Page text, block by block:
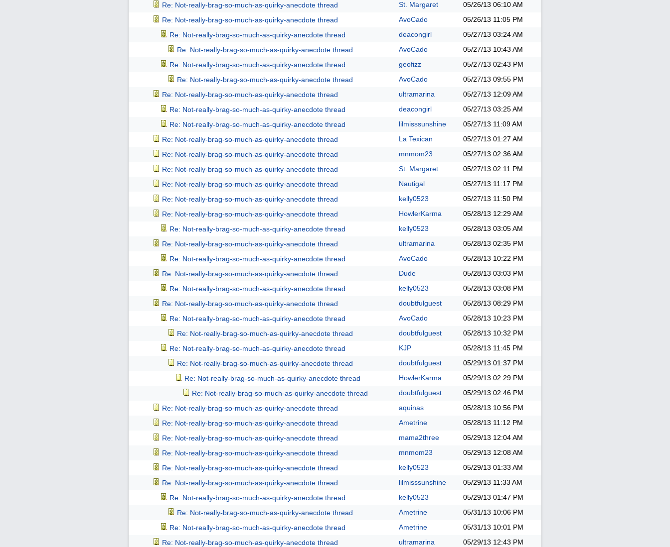
Re: Not-really-brag-so-much-as-quirky-anecdote thread
St. Margaret 05/26/13 06:10 AM
Re: Not-really-brag-so-much-as-quirky-anecdote thread
AvoCado 05/26/13 11:05 PM
Re: Not-really-brag-so-much-as-quirky-anecdote thread
deacongirl 05/27/13 03:24 AM
Re: Not-really-brag-so-much-as-quirky-anecdote thread
AvoCado 05/27/13 10:43 AM
Re: Not-really-brag-so-much-as-quirky-anecdote thread
geofizz 05/27/13 02:43 PM
Re: Not-really-brag-so-much-as-quirky-anecdote thread
AvoCado 05/27/13 09:55 PM
Re: Not-really-brag-so-much-as-quirky-anecdote thread
ultramarina 05/27/13 12:09 AM
Re: Not-really-brag-so-much-as-quirky-anecdote thread
deacongirl 05/27/13 03:25 AM
Re: Not-really-brag-so-much-as-quirky-anecdote thread
lilmisssunshine 05/27/13 11:09 AM
Re: Not-really-brag-so-much-as-quirky-anecdote thread
La Texican 05/27/13 01:27 AM
Re: Not-really-brag-so-much-as-quirky-anecdote thread
mnmom23 05/27/13 02:36 AM
Re: Not-really-brag-so-much-as-quirky-anecdote thread
St. Margaret 05/27/13 02:11 PM
Re: Not-really-brag-so-much-as-quirky-anecdote thread
Nautigal 05/27/13 11:17 PM
Re: Not-really-brag-so-much-as-quirky-anecdote thread
kelly0523 05/27/13 11:50 PM
Re: Not-really-brag-so-much-as-quirky-anecdote thread
HowlerKarma 05/28/13 12:29 AM
Re: Not-really-brag-so-much-as-quirky-anecdote thread
kelly0523 05/28/13 03:05 AM
Re: Not-really-brag-so-much-as-quirky-anecdote thread
ultramarina 05/28/13 02:35 PM
Re: Not-really-brag-so-much-as-quirky-anecdote thread
AvoCado 05/28/13 10:22 PM
Re: Not-really-brag-so-much-as-quirky-anecdote thread
Dude 05/28/13 03:03 PM
Re: Not-really-brag-so-much-as-quirky-anecdote thread
kelly0523 05/28/13 03:08 PM
Re: Not-really-brag-so-much-as-quirky-anecdote thread
doubtfulguest 05/28/13 08:29 PM
Re: Not-really-brag-so-much-as-quirky-anecdote thread
AvoCado 05/28/13 10:23 PM
Re: Not-really-brag-so-much-as-quirky-anecdote thread
doubtfulguest 05/28/13 10:32 PM
Re: Not-really-brag-so-much-as-quirky-anecdote thread
KJP 05/28/13 11:45 PM
Re: Not-really-brag-so-much-as-quirky-anecdote thread
doubtfulguest 05/29/13 01:37 PM
Re: Not-really-brag-so-much-as-quirky-anecdote thread
HowlerKarma 05/29/13 02:29 PM
Re: Not-really-brag-so-much-as-quirky-anecdote thread
doubtfulguest 05/29/13 02:46 PM
Re: Not-really-brag-so-much-as-quirky-anecdote thread
aquinas 05/28/13 10:56 PM
Re: Not-really-brag-so-much-as-quirky-anecdote thread
Ametrine 05/28/13 11:12 PM
Re: Not-really-brag-so-much-as-quirky-anecdote thread
mama2three 05/29/13 12:04 AM
Re: Not-really-brag-so-much-as-quirky-anecdote thread
mnmom23 05/29/13 12:08 AM
Re: Not-really-brag-so-much-as-quirky-anecdote thread
kelly0523 05/29/13 01:33 AM
Re: Not-really-brag-so-much-as-quirky-anecdote thread
lilmisssunshine 05/29/13 11:33 AM
Re: Not-really-brag-so-much-as-quirky-anecdote thread
kelly0523 05/29/13 01:47 PM
Re: Not-really-brag-so-much-as-quirky-anecdote thread
Ametrine 05/31/13 10:06 PM
Re: Not-really-brag-so-much-as-quirky-anecdote thread
Ametrine 05/31/13 10:01 PM
Re: Not-really-brag-so-much-as-quirky-anecdote thread
ultramarina 05/29/13 12:43 PM